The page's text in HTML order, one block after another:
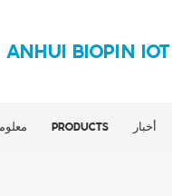
ANHUI BIOPIN IOT
PRODUCTS أخبار